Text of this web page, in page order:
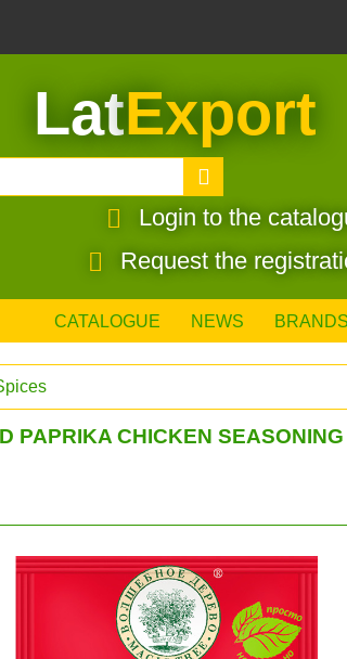
LatExport
Login to the
Request the
CATALOGUE NEWS BRANDS
PAPRIKA CHICKEN